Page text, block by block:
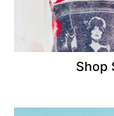
Shop